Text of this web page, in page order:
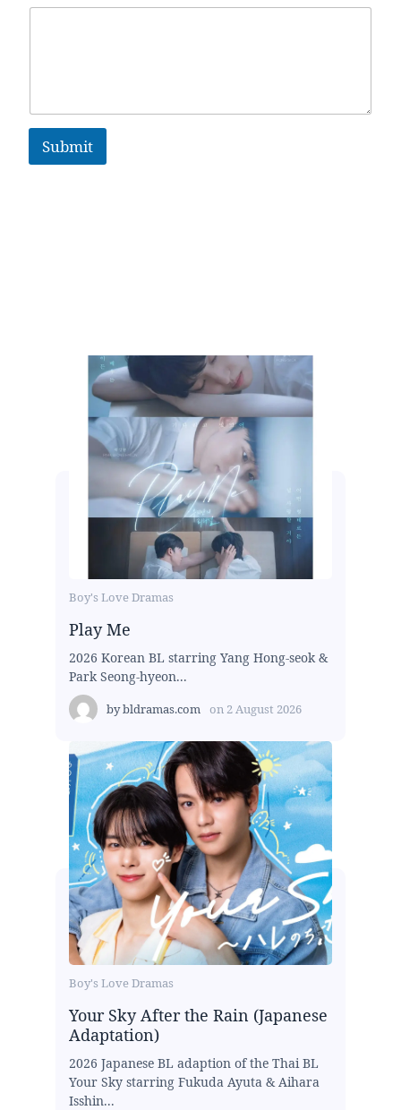
Submit
Boy's Love Dramas
Play Me
2026 Korean BL starring Yang Hong-seok &
Park Seong-hyeon...
bybldramas.com on 2 August 2026
Boy's Love Dramas
Your Sky After the Rain (Japanese
Adaptation)
2026 Japanese BL adaption of the Thai BL
Your Sky starring Fukuda Ayuta & Aihara
Isshin...